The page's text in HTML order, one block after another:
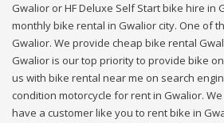
Gwalior or HF Deluxe Self Start bike hire in
monthly bike rental in Gwalior city. One of
Gwalior. We provide cheap bike rental
Gwalior is our top priority to provide bike
us with bike rental near me on search
condition motorcycle for rent in Gwalior.
have a customer like you to rent bike in